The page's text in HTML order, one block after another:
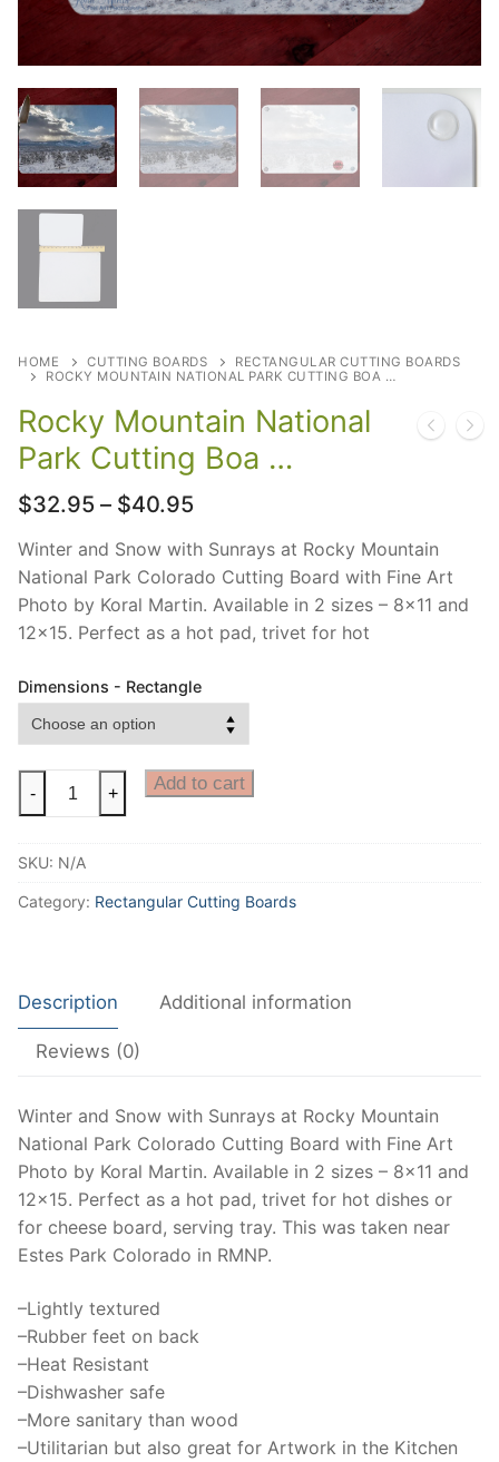
HOME CUTTING BOARDS
RECTANGULAR CUTTING BOARDS
ROCKY MOUNTAIN NATIONAL PARK CUTTING BOA …
Rocky Mountain National
Park Cutting Boa …
$32.95 – $40.95Price
$32.95
through
$40.95
Winter and Snow with Sunrays at Rocky Mountain
National Park Colorado Cutting Board with Fine Art
Photo by Koral Martin. Available in 2 sizes – 8×11 and
12×15. Perfect as a hot pad, trivet for hot
Dimensions - Rectangle
Mountain
Park
Cutting
View
Cutting
Board,
Park
decorative
counter
protector,
RMNP
Art
- + Add to cart
SKU: N/A
Category: Rectangular Cutting Boards
Description Additional information
Reviews (0)
Winter and Snow with Sunrays at Rocky Mountain
National Park Colorado Cutting Board with Fine Art
Photo by Koral Martin. Available in 2 sizes – 8×11 and
12×15. Perfect as a hot pad, trivet for hot dishes or
for cheese board, serving tray. This was taken near
Estes Park Colorado in RMNP.
–Lightly textured
–Rubber feet on back
–Heat Resistant
–Dishwasher safe
–More sanitary than wood
–Utilitarian but also great for Artwork in the Kitchen